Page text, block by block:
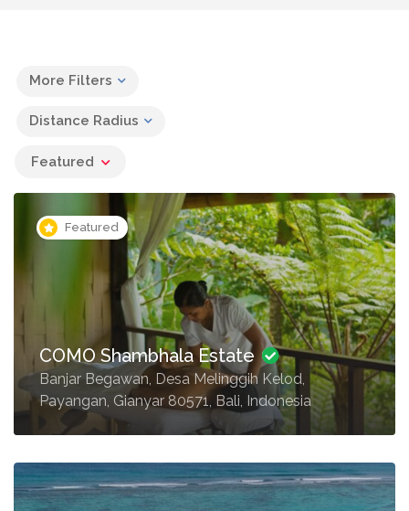
More Filters
Distance Radius
Featured
Featured
COMO Shambhala Estate
Banjar Begawan, Desa Melinggih Kelod,
Payangan, Gianyar 80571, Bali, Indonesia